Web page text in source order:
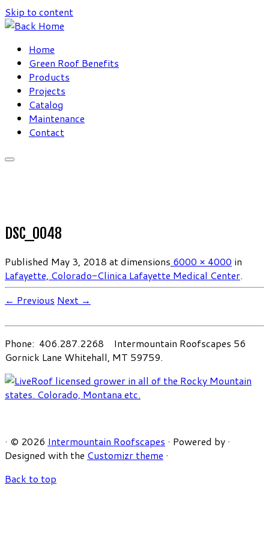
Skip to content
Home
Green Roof Benefits
Products
Projects
Catalog
Maintenance
Contact
DSC_0048
Published May 3, 2018 at dimensions 6000 × 4000 in
Lafayette, Colorado-Clinica Lafayette Medical Center.
← Previous Next →
Phone: 406.287.2268 Intermountain Roofscapes 56
Gornick Lane Whitehall, MT 59759.
· © 2026 Intermountain Roofscapes · Powered by ·
Designed with the Customizr theme ·
Back to top